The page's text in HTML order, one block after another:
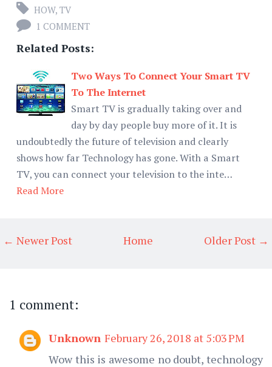
HOW, TV
1 COMMENT
Related Posts:
Two Ways To Connect Your Smart TV
To The Internet
Smart TV is gradually taking over and
day by day people buy more of it. It is
undoubtedly the future of television and clearly
shows how far Technology has gone. With a Smart
TV, you can connect your television to the inte…
Read More
← Newer Post Older Post →
Home
1 comment:
Unknown February 26, 2018 at 5:03 PM
Wow this is awesome no doubt, technology